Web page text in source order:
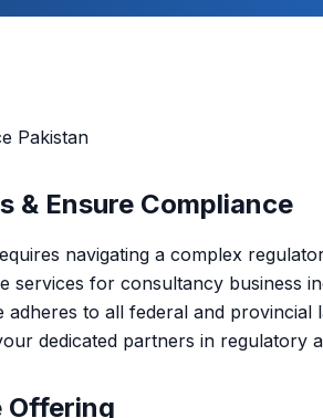
& Ensure Compliance
navigating a complex
services for consultancy business
to all federal and provincial
dedicated partners in regulatory
Offering